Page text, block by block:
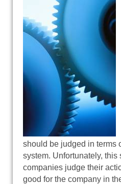
should be judged in terms
system. Unfortunately, this
companies judge their
good for the company in